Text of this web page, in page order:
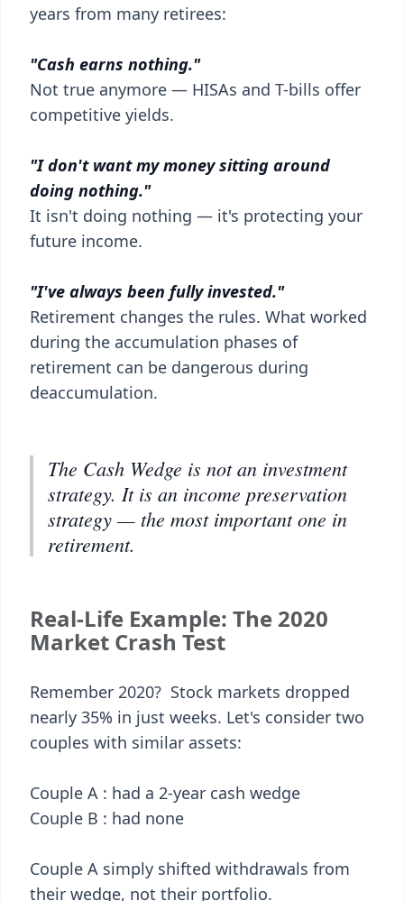
years from many retirees:
"Cash earns nothing."
Not true anymore — HISAs and T-bills offer
competitive yields.
"I don't want my money sitting around
doing nothing."
It isn't doing nothing — it's protecting your
future income.
"I've always been fully invested."
Retirement changes the rules. What worked
during the accumulation phases of
retirement can be dangerous during
deaccumulation.
The Cash Wedge is not an investment
strategy. It is an income preservation
strategy — the most important one in
retirement.
Real-Life Example: The 2020
Market Crash Test
Remember 2020? Stock markets dropped
nearly 35% in just weeks. Let's consider two
couples with similar assets:
Couple A : had a 2-year cash wedge
Couple B : had none
Couple A simply shifted withdrawals from
their wedge, not their portfolio.